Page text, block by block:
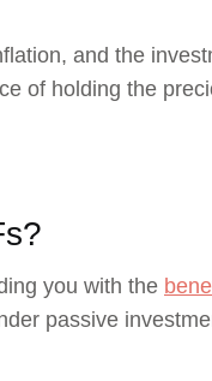
and the
of holding the
you with the
passive